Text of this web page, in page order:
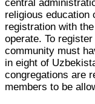
central
religious education
registration with
operate. To
community must
in eight of
congregations are
members to be